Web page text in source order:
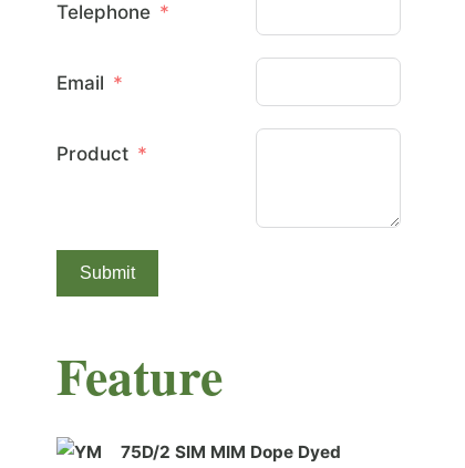
Telephone
Email
Product
Submit
Feature
75D/2 SIM MIM Dope Dyed